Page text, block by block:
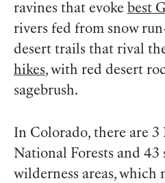
ravines that evoke best
rivers fed from snow
desert trails that rival
hikes, with red desert
sagebrush.
In Colorado, there are 3
National Forests and 43
wilderness areas, which